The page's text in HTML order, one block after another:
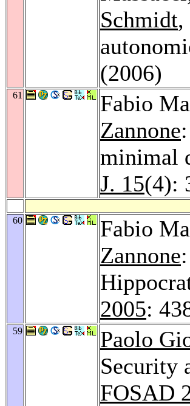
Schmidt,
(2006)
61 Fabio
Zannone
minimal
J. 15(4):
60 Fabio
Zannone
2005:
59 Paolo
Security
FOSAD